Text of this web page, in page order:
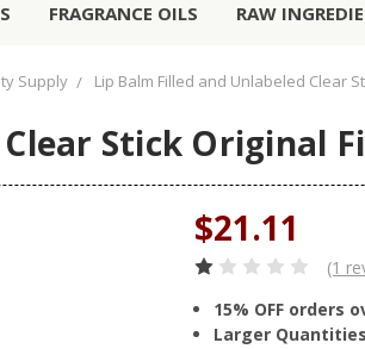
FRAGRANCE OILS RAW
Supply Lip Balm Filled and Unlabeled Clear
Stick Original
$21.11
(1
15% OFF orders
Larger